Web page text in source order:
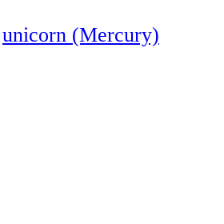
unicorn (Mercury)